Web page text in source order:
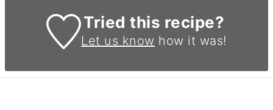
Tried this recipe?
Let us know how it was!